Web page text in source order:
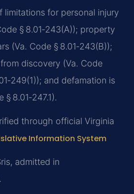
limitations for personal injury
§ 8.01‑243(A)); property
(Va. Code § 8.01‑243(B));
discovery (Va. Code
and defamation is
8.01‑247.1).
through official Virginia
Information System
admitted in